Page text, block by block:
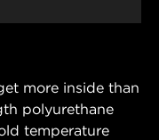
more inside than
polyurethane
temperature